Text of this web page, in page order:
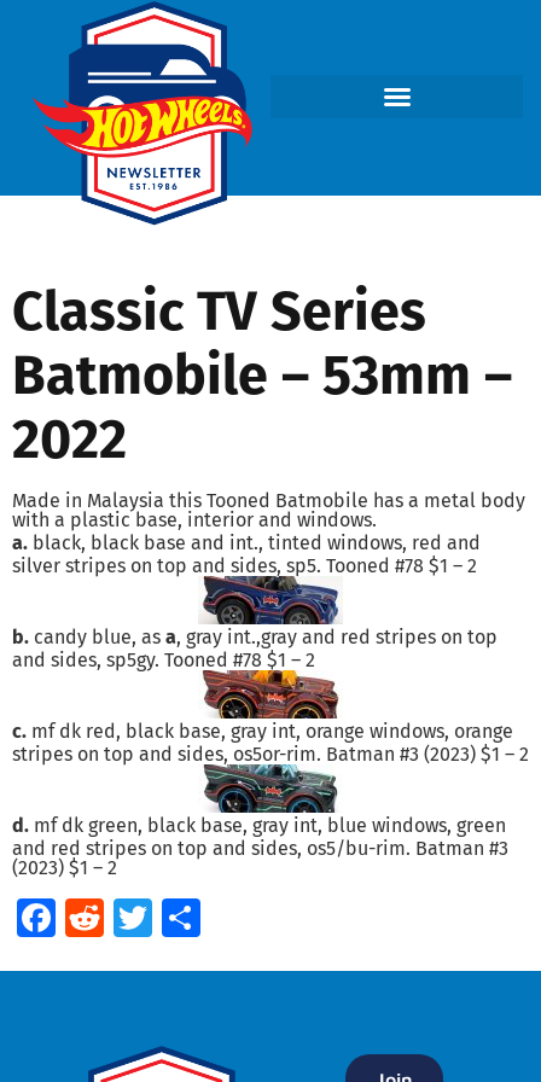
Classic TV Series
Batmobile – 53mm –
2022
Made in Malaysia this Tooned Batmobile has a metal body
with a plastic base, interior and windows.
a. black, black base and int., tinted windows, red and
silver stripes on top and sides, sp5. Tooned #78 $1 – 2
b. candy blue, as a, gray int.,gray and red stripes on top
and sides, sp5gy. Tooned #78 $1 – 2
c. mf dk red, black base, gray int, orange windows, orange
stripes on top and sides, os5or-rim. Batman #3 (2023) $1 – 2
d. mf dk green, black base, gray int, blue windows, green
and red stripes on top and sides, os5/bu-rim. Batman #3
(2023) $1 – 2
Facebook
RedditTwitter